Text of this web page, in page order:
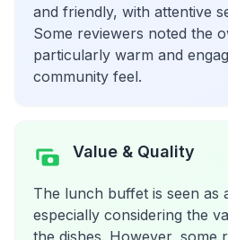
and friendly, with attentive
Some reviewers noted the
particularly warm and
community feel.
Value & Quality
The lunch buffet is seen as
especially considering the
the dishes. However, some